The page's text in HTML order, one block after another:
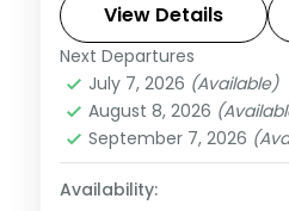
sandbank picnics and
Maldives
2 People
View Details
Next Departures
July 7, 2026 (Available)
August 8, 2026
September 7, 2026
Availability: